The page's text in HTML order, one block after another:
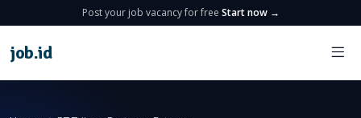
Post your job vacancy for free Start now →
job.id